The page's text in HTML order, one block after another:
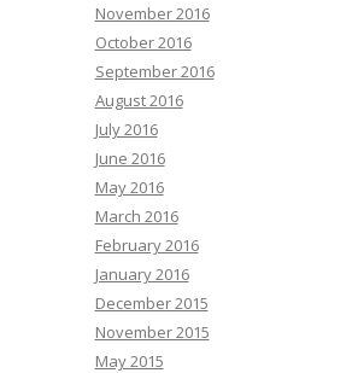
November 2016
October 2016
September 2016
August 2016
July 2016
June 2016
May 2016
March 2016
February 2016
January 2016
December 2015
November 2015
May 2015